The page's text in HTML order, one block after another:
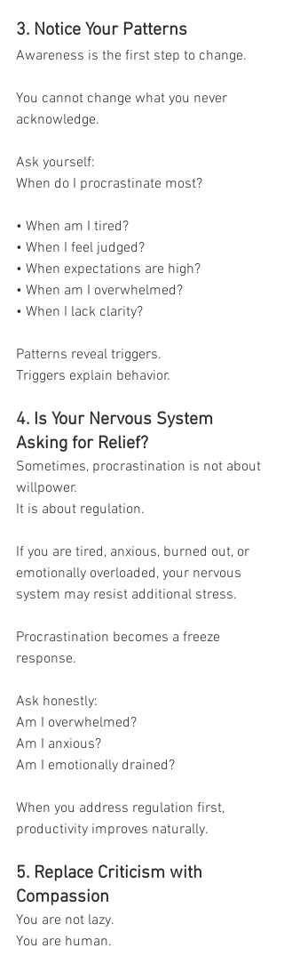
3. Notice Your Patterns
Awareness is the first step to change.
You cannot change what you never
acknowledge.
Ask yourself:
When do I procrastinate most?
• When am I tired?
• When I feel judged?
• When expectations are high?
• When am I overwhelmed?
• When I lack clarity?
Patterns reveal triggers.
Triggers explain behavior.
4. Is Your Nervous System
Asking for Relief?
Sometimes, procrastination is not about
willpower.
It is about regulation.
If you are tired, anxious, burned out, or
emotionally overloaded, your nervous
system may resist additional stress.
Procrastination becomes a freeze
response.
Ask honestly:
Am I overwhelmed?
Am I anxious?
Am I emotionally drained?
When you address regulation first,
productivity improves naturally.
5. Replace Criticism with
Compassion
You are not lazy.
You are human.